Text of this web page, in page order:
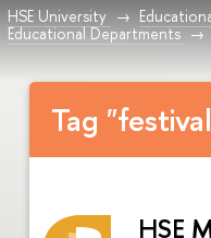
HSE University
Educational Departments
Tag
HSE